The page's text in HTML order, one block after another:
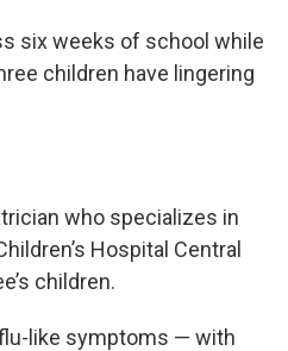
six weeks of school while
children have lingering
who specializes in
Hospital Central
children.
like symptoms — with